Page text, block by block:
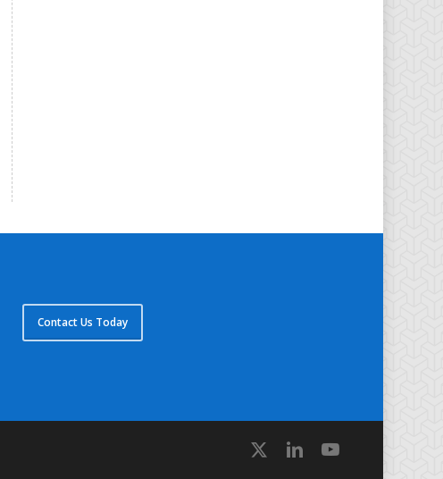
Contact Us Today
x-
linkedinyoutube